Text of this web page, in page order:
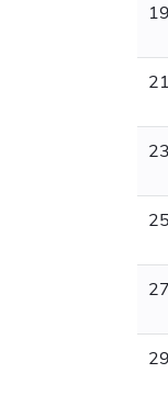
19
21
23
25
27
29